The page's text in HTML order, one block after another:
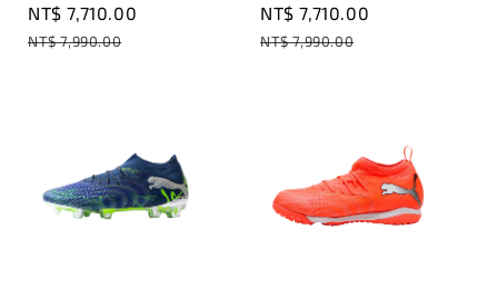
Sale
price
NT$ 7,710.00
NT$ 7,990.00
Sale
price
NT$ 7,710.00
NT$ 7,990.00